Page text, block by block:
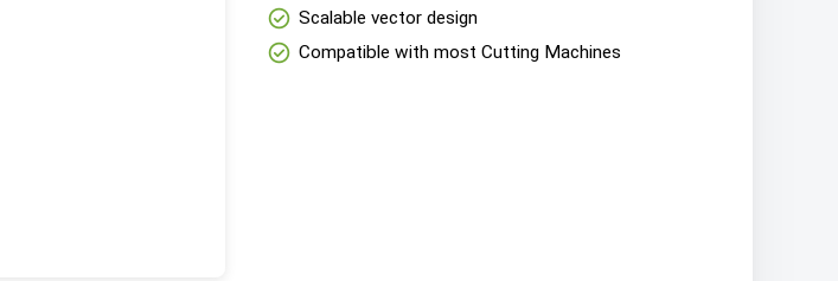
check_circle Scalable vector design
check_circle Compatible with most Cutting Machines